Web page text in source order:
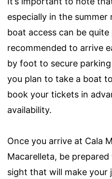
especially in the
boat access can be quite
recommended to arrive
by foot to secure
you plan to take a boat
book your tickets in
availability.
Once you arrive at Cala
Macarelleta, be
sight that will make your